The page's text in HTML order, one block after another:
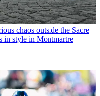
chaos outside the Sacre
in style in Montmartre